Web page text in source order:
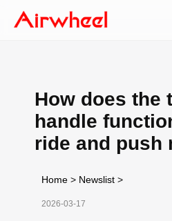
How does the
handle
ride and push
Home > Newslist >
2026-03-17